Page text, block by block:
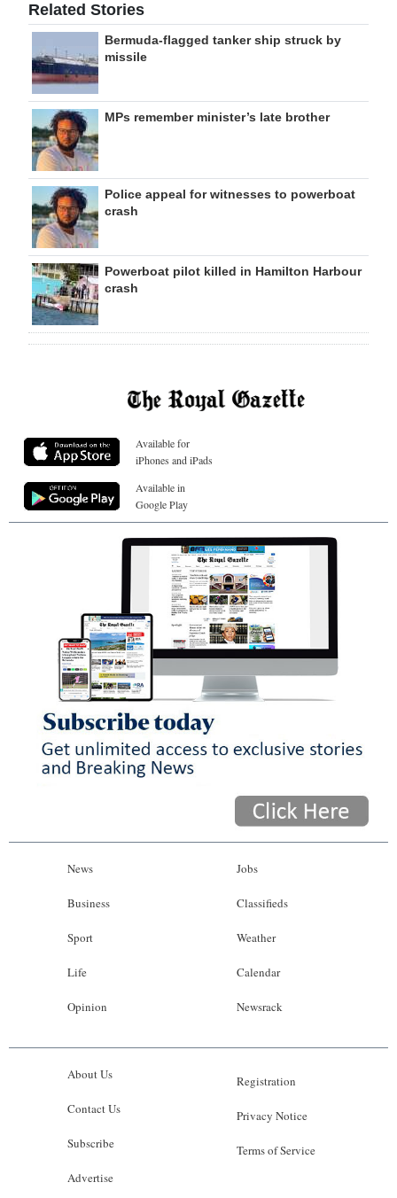
Related Stories
Bermuda-flagged tanker ship struck by
missile
MPs remember minister’s late brother
Police appeal for witnesses to powerboat
crash
Powerboat pilot killed in Hamilton Harbour
crash
Available for
iPhones and iPads
Available in
Google Play
News
Business
Sport
Life
Opinion
Jobs
Classifieds
Weather
Calendar
Newsrack
About Us
Contact Us
Subscribe
Advertise
Registration
Privacy Notice
Terms of Service